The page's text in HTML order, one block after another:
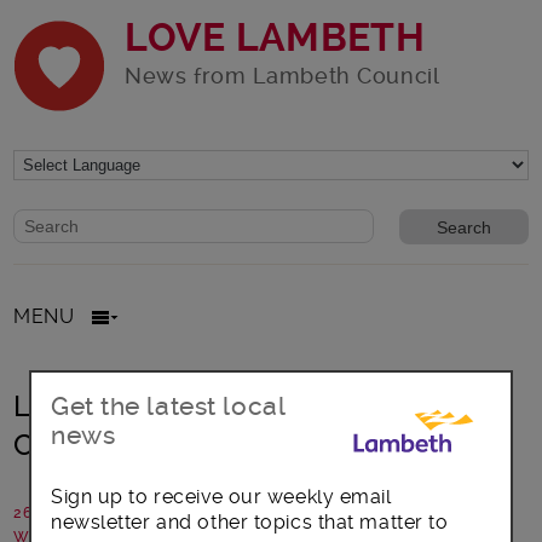
LOVE LAMBETH
News from Lambeth Council
Website search form
Search website
MENU
Living Wage in Lambeth – 198
Contemporary Arts and Learning
26 July 2023
Written by: Communications team
Get the latest local
news
Sign up to receive our weekly email
newsletter and other topics that matter to